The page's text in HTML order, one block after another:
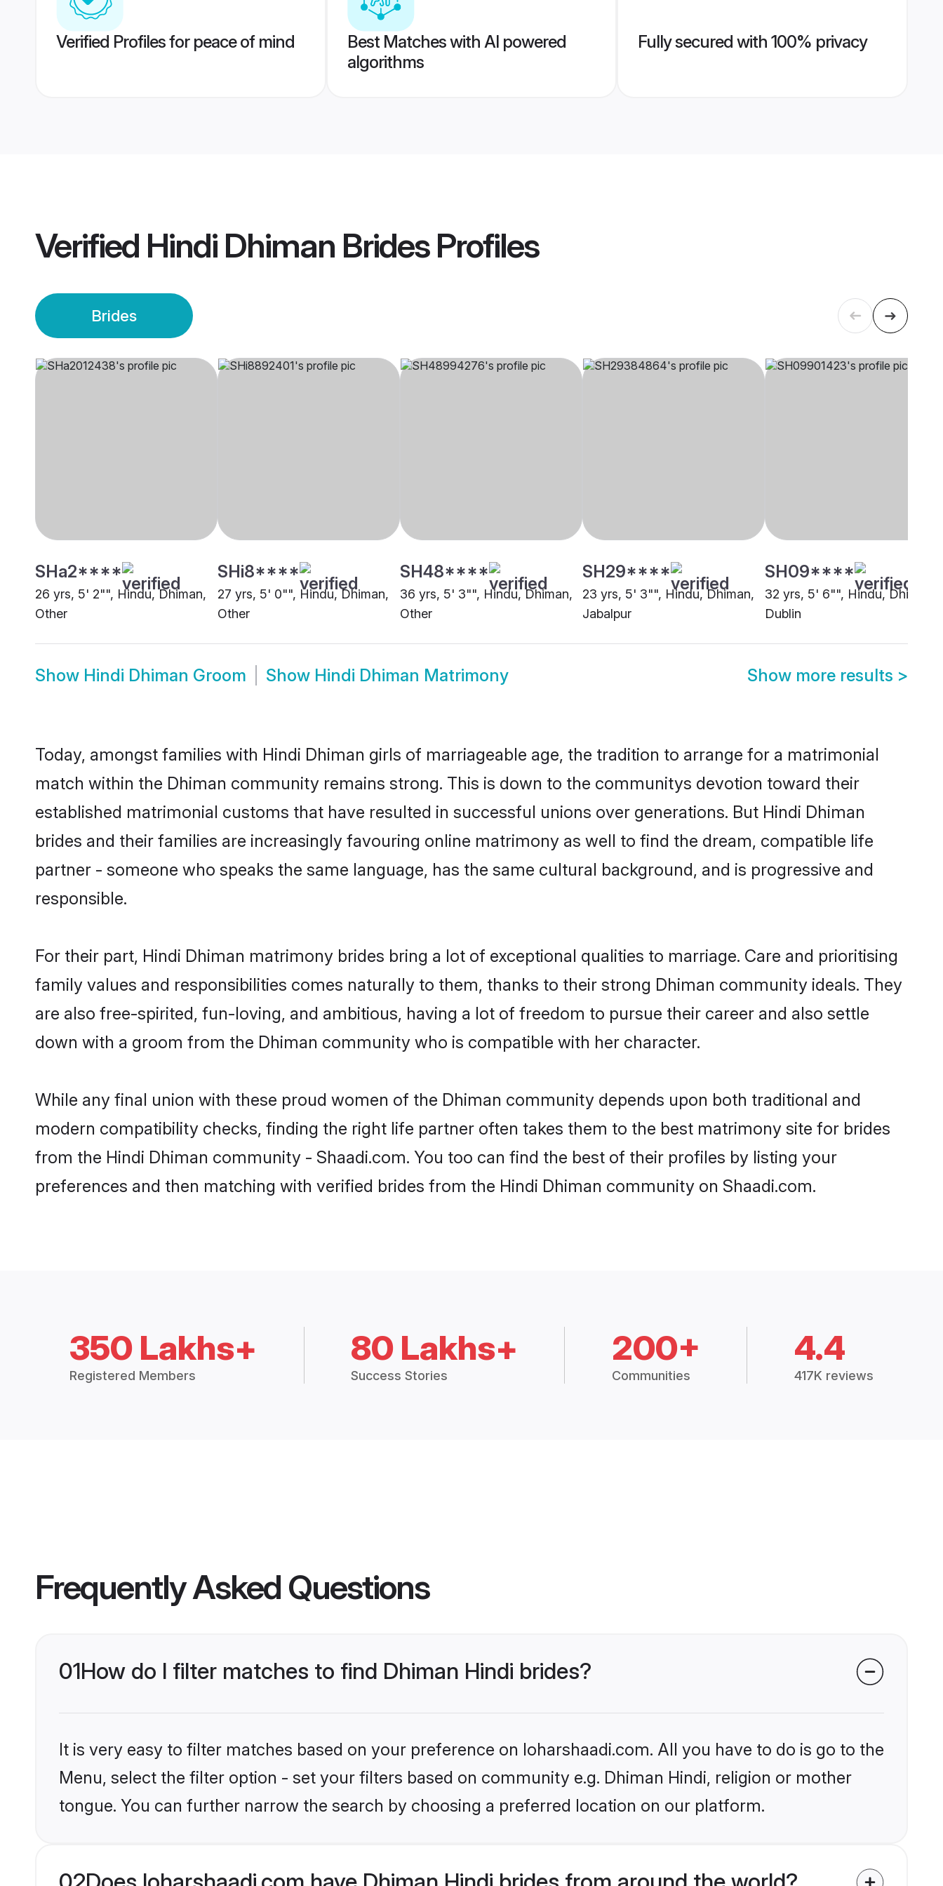
Verified Profiles for peace of mind
Best Matches with AI powered
algorithms
Fully secured with 100% privacy
Verified Hindi Dhiman BridesProfiles
Brides
SHa2****
26 yrs, 5' 2"", Hindu, Dhiman,
Other
SHi8****
27 yrs, 5' 0"", Hindu, Dhiman,
Other
SH48****
36 yrs, 5' 3"", Hindu, Dhiman,
Other
SH29****
23 yrs, 5' 3"", Hindu, Dhiman,
Jabalpur
SH09****
32 yrs, 5' 6"", Hindu, Dhiman,
Dublin
Show Hindi Dhiman Groom Show Hindi Dhiman Matrimony Show more results >
Today, amongst families with Hindi Dhiman girls of marriageable age, the tradition to arrange for a matrimonial
match within the Dhiman community remains strong. This is down to the communitys devotion toward their
established matrimonial customs that have resulted in successful unions over generations. But Hindi Dhiman
brides and their families are increasingly favouring online matrimony as well to find the dream, compatible life
partner - someone who speaks the same language, has the same cultural background, and is progressive and
responsible.
For their part, Hindi Dhiman matrimony brides bring a lot of exceptional qualities to marriage. Care and prioritising
family values and responsibilities comes naturally to them, thanks to their strong Dhiman community ideals. They
are also free-spirited, fun-loving, and ambitious, having a lot of freedom to pursue their career and also settle
down with a groom from the Dhiman community who is compatible with her character.
While any final union with these proud women of the Dhiman community depends upon both traditional and
modern compatibility checks, finding the right life partner often takes them to the best matrimony site for brides
from the Hindi Dhiman community - Shaadi.com. You too can find the best of their profiles by listing your
preferences and then matching with verified brides from the Hindi Dhiman community on Shaadi.com.
350 Lakhs+
Registered Members
80 Lakhs+
Success Stories
200+
Communities
4.4
417K reviews
Frequently Asked Questions
01How do I filter matches to find Dhiman Hindi brides?
It is very easy to filter matches based on your preference on loharshaadi.com. All you have to do is go to the
Menu, select the filter option - set your filters based on community e.g. Dhiman Hindi, religion or mother
tongue. You can further narrow the search by choosing a preferred location on our platform.